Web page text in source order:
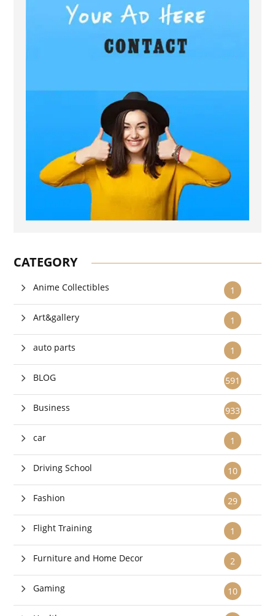
CATEGORY
1
Anime Collectibles
1
Art&gallery
1
auto parts
591
BLOG
933
Business
1
car
10
Driving School
29
Fashion
1
Flight Training
2
Furniture and Home Decor
10
Gaming